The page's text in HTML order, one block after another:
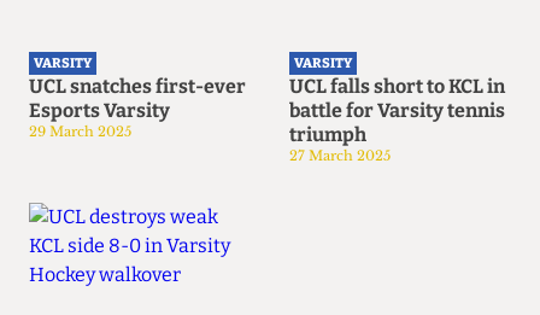
VARSITY
UCL snatches first-ever
Esports Varsity
29 March 2025
VARSITY
UCL falls short to KCL in
battle for Varsity tennis
triumph
27 March 2025